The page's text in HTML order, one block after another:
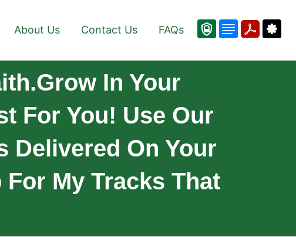
About Us Contact Us FAQs
In Your
For You! Use Our
Delivered On Your
My Tracks That